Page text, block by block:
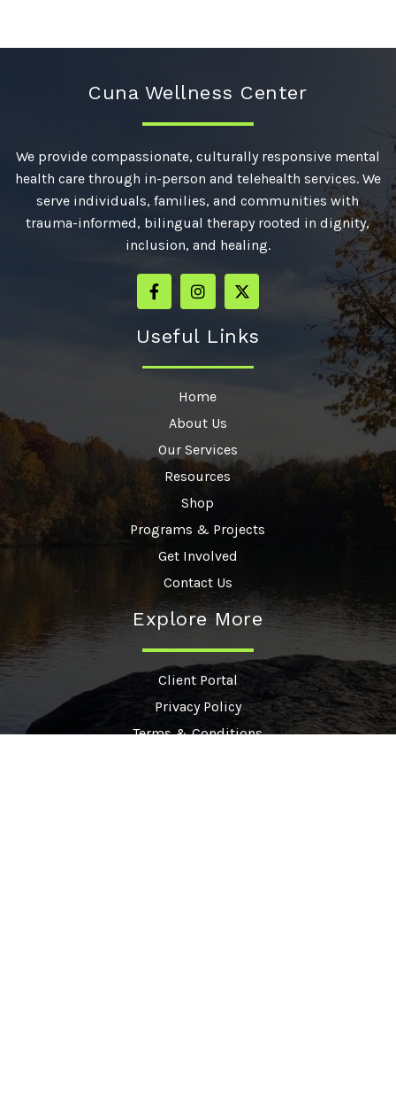
Cuna Wellness Center
We provide compassionate, culturally responsive mental
health care through in-person and telehealth services. We
serve individuals, families, and communities with
trauma-informed, bilingual therapy rooted in dignity,
inclusion, and healing.
Useful Links
Home
About Us
Our Services
Resources
Shop
Programs & Projects
Get Involved
Contact Us
Explore More
Client Portal
Privacy Policy
Terms & Conditions